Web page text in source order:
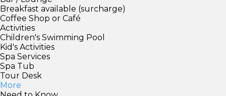
Breakfast available (surcharge)
Coffee Shop or Café
Activities
Children's Swimming Pool
Kid's Activities
Spa Services
Spa Tub
Tour Desk
More